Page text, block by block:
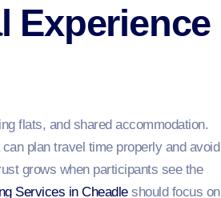
Experience
flats, and shared accommodation.
plan travel time properly and avoid
grows when participants see the
Services in Cheadle should focus on